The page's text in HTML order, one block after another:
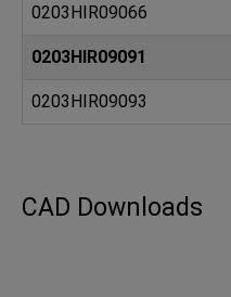
0203HIR09066
0203HIR09091
0203HIR09093
CAD Downloads